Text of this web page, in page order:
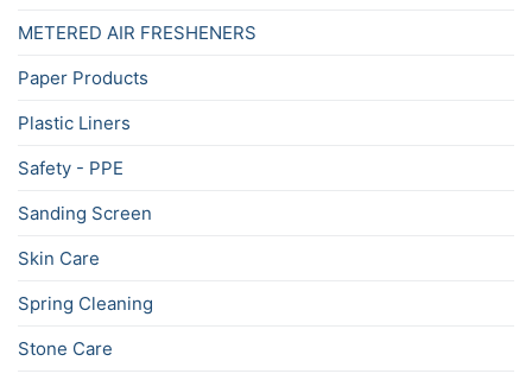
METERED AIR FRESHENERS
Paper Products
Plastic Liners
Safety - PPE
Sanding Screen
Skin Care
Spring Cleaning
Stone Care